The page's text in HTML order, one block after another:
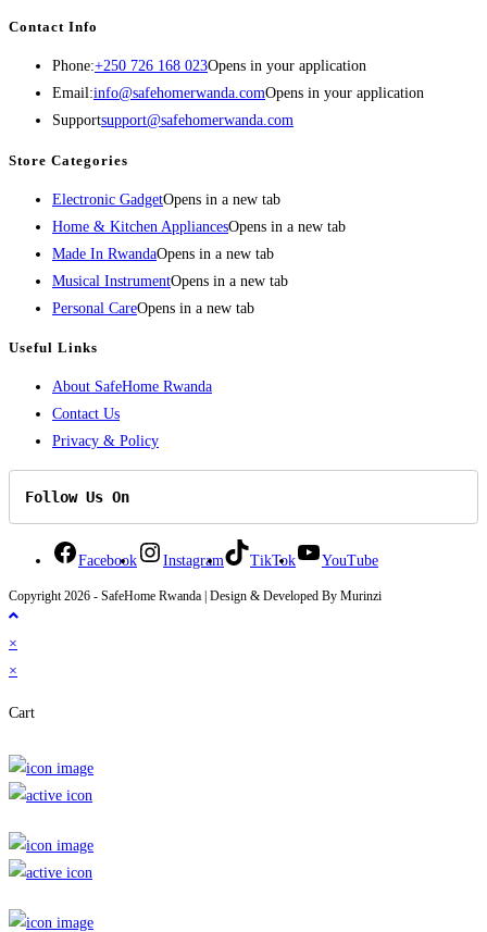
Contact Info
Phone:+250 726 168 023Opens in your application
Email:info@safehomerwanda.comOpens in your application
Supportsupport@safehomerwanda.com
Store Categories
Electronic GadgetOpens in a new tab
Home & Kitchen AppliancesOpens in a new tab
Made In RwandaOpens in a new tab
Musical InstrumentOpens in a new tab
Personal CareOpens in a new tab
Useful Links
About SafeHome Rwanda
Contact Us
Privacy & Policy
Follow Us On
Facebook Instagram TikTok YouTube
Copyright 2026 - SafeHome Rwanda | Design & Developed By Murinzi
×
×
Cart